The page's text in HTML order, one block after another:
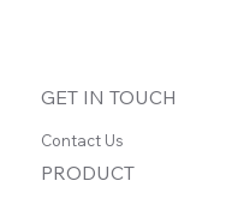
GET IN TOUCH
Contact Us
PRODUCT